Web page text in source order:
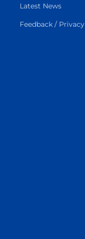
Latest News
Feedback / Privacy